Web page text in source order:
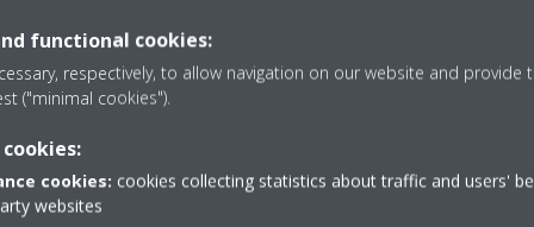
airflow in cooling mode. By
more focused airflow allows a
The Coanda effect
using specially
functional cookies:
respectively, to allow navigation on our website and provide
("minimal cookies").
cookies: cookies collecting statistics about traffic and users'
websites